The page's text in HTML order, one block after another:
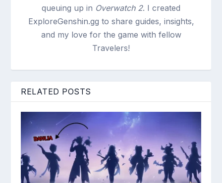
queuing up in Overwatch 2. I created
ExploreGenshin.gg to share guides, insights,
and my love for the game with fellow
Travelers!
RELATED POSTS